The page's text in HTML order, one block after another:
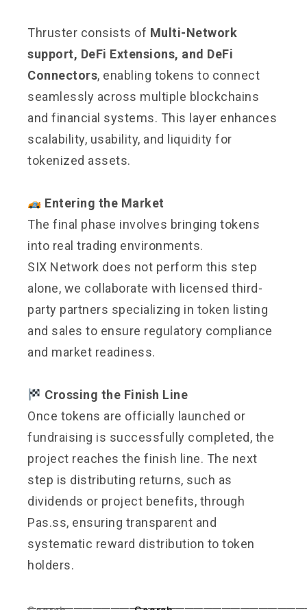
Thruster consists of Multi-Network
support, DeFi Extensions, and DeFi
Connectors, enabling tokens to connect
seamlessly across multiple blockchains
and financial systems. This layer enhances
scalability, usability, and liquidity for
tokenized assets.
Entering the Market
The final phase involves bringing tokens
into real trading environments.
SIX Network does not perform this step
alone, we collaborate with licensed third-
party partners specializing in token listing
and sales to ensure regulatory compliance
and market readiness.
Crossing the Finish Line
Once tokens are officially launched or
fundraising is successfully completed, the
project reaches the finish line. The next
step is distributing returns, such as
dividends or project benefits, through
Pas.ss, ensuring transparent and
systematic reward distribution to token
holders.